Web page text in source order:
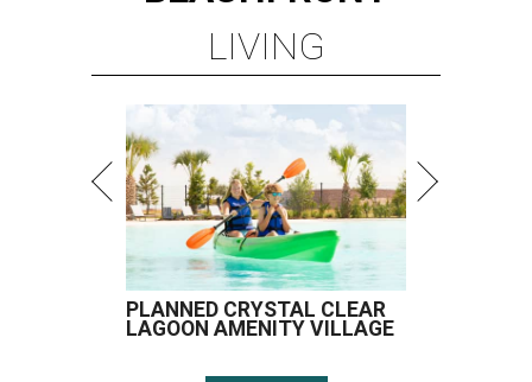
LIVING
PLANNED CRYSTAL CLEAR
LAGOON AMENITY VILLAGE